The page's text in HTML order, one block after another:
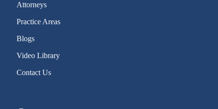
Attorneys
Practice Areas
Blogs
Video Library
Contact Us